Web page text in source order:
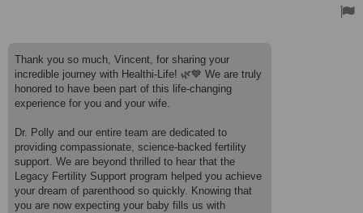
Thanks to the cutting-edge fresh cell therapy, my wife became
pregnant just 45 days after the treatment, and we are now
expecting our baby in the coming months! We are beyond grateful
for this life-changing experience.
I highly recommend Healthi-Life to any couple looking for a natural,
science-backed approach to fertility support. Thank you to Dr. Poly
and the team for making our dream of becoming parents come
true!
Treated by: Dr Polly W
Thank you so much, Vincent, for sharing your
incredible journey with Healthi-Life! 🌿💙 We are truly
honored to have been part of this life-changing
experience for you and your wife.
Dr. Polly and our entire team are dedicated to
providing compassionate, science-backed fertility
support. We are beyond thrilled to hear that the
Legacy Fertility Support program helped you achieve
your dream of parenthood so quickly. Knowing that
you are now expecting your baby fills us with